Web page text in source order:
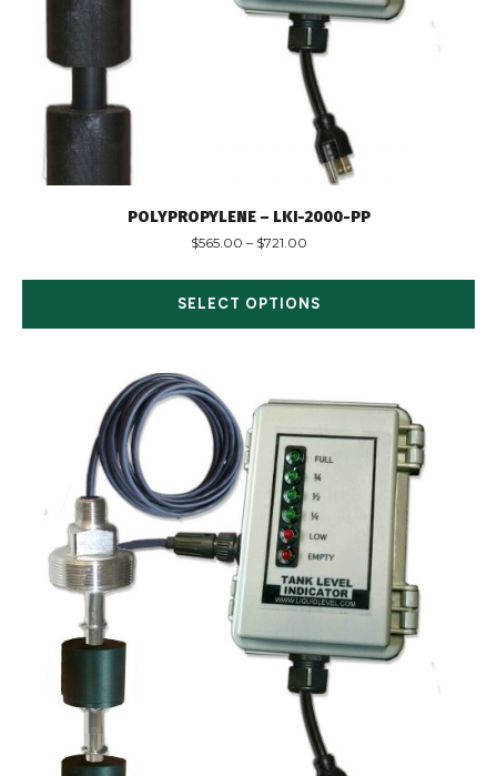
POLYPROPYLENE – LKI-2000-PP
$565.00 – $721.00
SELECT OPTIONS